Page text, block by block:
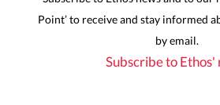
Point’ to receive and stay informed
by email.
Subscribe to Ethos'